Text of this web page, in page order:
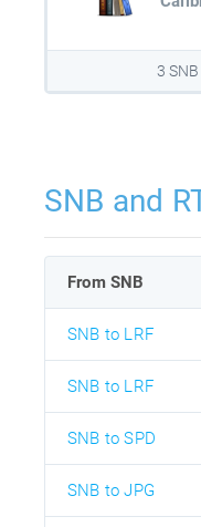
3
SNB and
From SNB
SNB to LRF
SNB to LRF
SNB to SPD
SNB to JPG